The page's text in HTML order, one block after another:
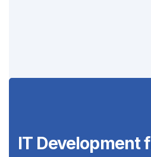
IT Development